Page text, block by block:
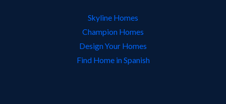
Skyline Homes
Champion Homes
Design Your Homes
Find Home in Spanish